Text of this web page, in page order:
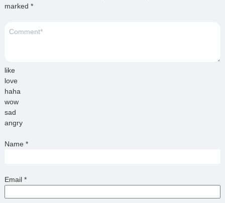
marked *
like
love
haha
wow
sad
angry
Name *
Email *